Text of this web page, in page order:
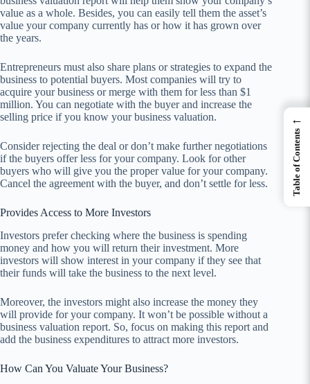
value as a whole. Besides, you can easily tell them the asset’s
value your company currently has or how it has grown over
the years.
Entrepreneurs must also share plans or strategies to expand the
business to potential buyers. Most companies will try to
acquire your business or merge with them for less than $1
million. You can negotiate with the buyer and increase the
selling price if you know your business valuation.
Consider rejecting the deal or don’t make further negotiations
if the buyers offer less for your company. Look for other
buyers who will give you the proper value for your company.
Cancel the agreement with the buyer, and don’t settle for less.
Provides Access to More Investors
Investors prefer checking where the business is spending
money and how you will return their investment. More
investors will show interest in your company if they see that
their funds will take the business to the next level.
Moreover, the investors might also increase the money they
will provide for your company. It won’t be possible without a
business valuation report. So, focus on making this report and
add the business expenditures to attract more investors.
How Can You Valuate Your Business?
←
Table of Contents